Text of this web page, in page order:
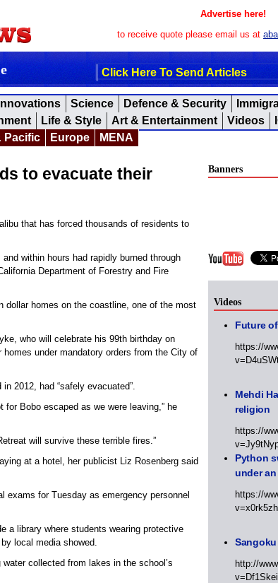
Advertise here!
to receive quote please email us at
Click Here To Send Articles
Innovations Science Defence & Security
Life & Style Art & Entertainment Videos
Pacific Europe MENA
to evacuate their
that has forced thousands of residents to
within hours had rapidly burned through
Department of Forestry and Fire
dollar homes on the coastline, one of the most
who will celebrate his 99th birthday on
under mandatory orders from the City of
2012, had “safely evacuated”.
Bobo escaped as we were leaving,” he
will survive these terrible fires.”
at a hotel, her publicist Liz Rosenberg said
exams for Tuesday as emergency personnel
a library where students wearing protective
local media showed.
collected from lakes in the school’s
Banners
Videos
Future
https://
Mehdi
religion
https://
Python
under
https://
http://